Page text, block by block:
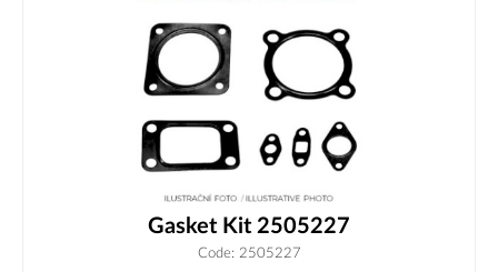
Gasket Kit 2505227
Code: 2505227